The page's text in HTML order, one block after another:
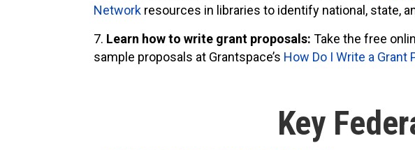
Network resources in libraries to identify national, state,
Learn how to write grant proposals: Take the free
sample proposals at Grantspace’s How Do I Write a Grant
Key